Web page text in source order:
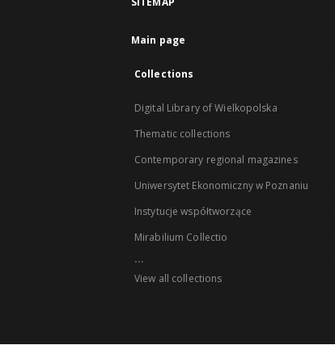
Main page
Collections
Digital Library of Wielkopolska
Thematic collections
Contemporary regional magazines
Uniwersytet Ekonomiczny w Poznaniu
Instytucje współtworzące
Mirabilium Collectio
...
View all collections